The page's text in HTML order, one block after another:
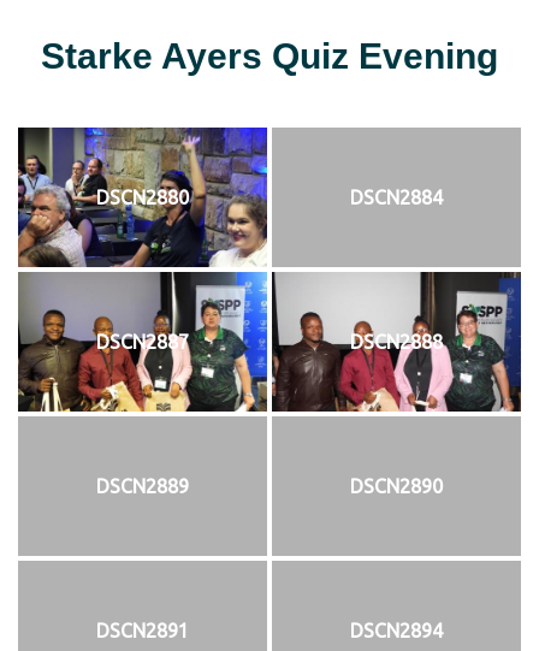
Starke Ayers Quiz Evening
DSCN2880 DSCN2884
DSCN2887 DSCN2888
DSCN2889 DSCN2890
DSCN2891 DSCN2894